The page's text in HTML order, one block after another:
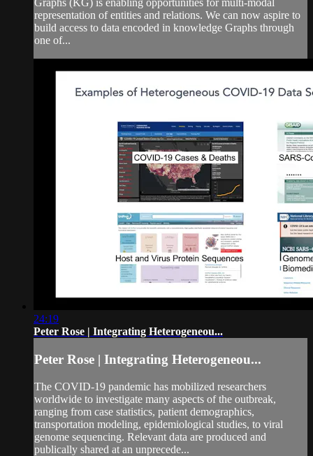
Graphs (KG) is enabling opportunities for multi-modal
representation of entities and relations. We can now aspire to
build access to data encoded in knowledge Graphs through
one of...
24:19
Peter Rose | Integrating Heterogeneou...
Peter Rose | Integrating Heterogeneou...
The COVID-19 pandemic has mobilized researchers
worldwide to investigate many aspects of the outbreak,
ranging from case statistics, patient demographics,
transportation modeling, epidemiological studies, to viral
genome sequencing. Relevant data are produced and
publically shared at an unprecede...